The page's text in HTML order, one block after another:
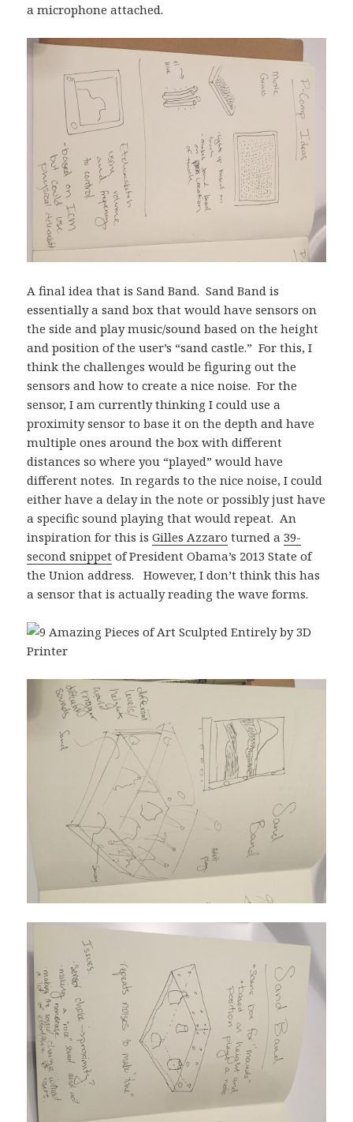
a microphone attached.
A final idea that is Sand Band. Sand Band is
essentially a sand box that would have sensors on
the side and play music/sound based on the height
and position of the user’s “sand castle.” For this, I
think the challenges would be figuring out the
sensors and how to create a nice noise. For the
sensor, I am currently thinking I could use a
proximity sensor to base it on the depth and have
multiple ones around the box with different
distances so where you “played” would have
different notes. In regards to the nice noise, I could
either have a delay in the note or possibly just have
a specific sound playing that would repeat. An
inspiration for this isGilles Azzaro turned a39-
second snippet of President Obama’s 2013 State of
the Union address. However, I don’t think this has
a sensor that is actually reading the wave forms.